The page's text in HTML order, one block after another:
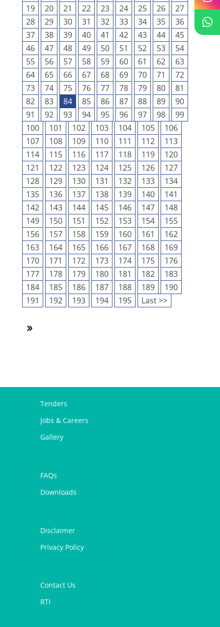
19
20 21 22 23 24 25 26
27
28
29 30 31 32 33 34 35
36
37
38 39 40 41 42 43 44
45
46
47 48 49 50 51 52 53
54
55
56 57 58 59 60 61 62
63
64
65 66 67 68 69 70 71
72
73
74 75 76 77 78 79 80
81
82
83 84 85 86 87 88 89
90
91
92 93 94 95 96 97 98
99
100
101 102 103 104 105
106
107
108 109 110 111 112
113
114
115 116 117 118 119
120
121
122 123 124 125 126
127
128
129 130 131 132 133
134
135
136 137 138 139 140
141
142
143 144 145 146 147
148
149
150 151 152 153 154
155
156
157 158 159 160 161
162
163
164 165 166 167 168
169
170
171 172 173 174 175
176
177
178 179 180 181 182
183
184
185 186 187 188 189
190
191
192 193 194 195 Last >>
Tenders
Jobs & Careers
Gallery
FAQs
Downloads
Disclaimer
Privacy Policy
Contact Us
RTI